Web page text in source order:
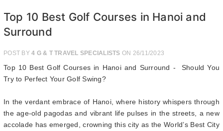
Top 10 Best Golf Courses in Hanoi and
Surround
POST BY 4 G & T TRAVEL SPECIALISTS ON 26/11/2023
Top 10 Best Golf Courses in Hanoi and Surround - Should You
Try to Perfect Your Golf Swing?
In the verdant embrace of Hanoi, where history whispers through
the age-old pagodas and vibrant life pulses in the streets, a new
accolade has emerged, crowning this city as the World’s Best City